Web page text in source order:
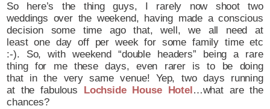
So here’s the thing guys, I rarely now shoot two
weddings over the weekend, having made a conscious
decision some time ago that, well, we all need at
least one day off per week for some family time etc
:-). So, with weekend “double headers” being a rare
thing for me these days, even rarer is to be doing
that in the very same venue! Yep, two days running
at the fabulous Lochside House Hotel…what are the
chances?